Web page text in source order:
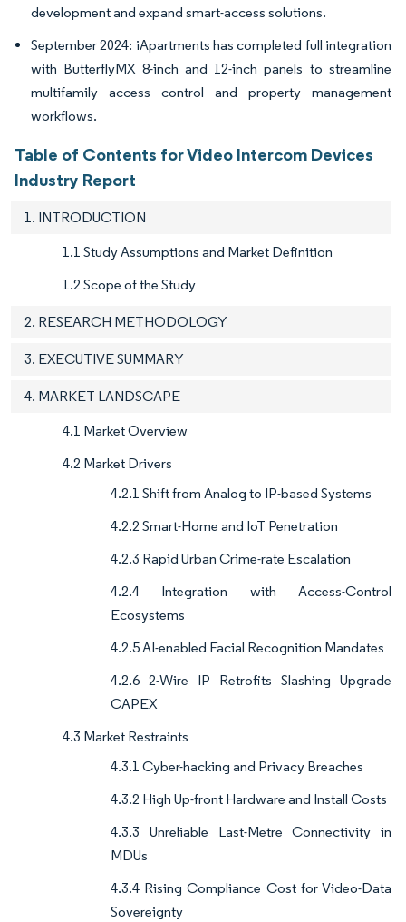
development and expand smart-access solutions.
September 2024: iApartments has completed full integration
with ButterflyMX 8-inch and 12-inch panels to streamline
multifamily access control and property management
workflows.
Table of Contents for Video Intercom Devices
Industry Report
1. INTRODUCTION
1.1 Study Assumptions and Market Definition
1.2 Scope of the Study
2. RESEARCH METHODOLOGY
3. EXECUTIVE SUMMARY
4. MARKET LANDSCAPE
4.1 Market Overview
4.2 Market Drivers
4.2.1 Shift from Analog to IP-based Systems
4.2.2 Smart-Home and IoT Penetration
4.2.3 Rapid Urban Crime-rate Escalation
4.2.4 Integration with Access-Control
Ecosystems
4.2.5 AI-enabled Facial Recognition Mandates
4.2.6 2-Wire IP Retrofits Slashing Upgrade
CAPEX
4.3 Market Restraints
4.3.1 Cyber-hacking and Privacy Breaches
4.3.2 High Up-front Hardware and Install Costs
4.3.3 Unreliable Last-Metre Connectivity in
MDUs
4.3.4 Rising Compliance Cost for Video-Data
Sovereignty